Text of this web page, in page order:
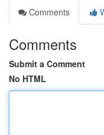
Comments
Comments
Submit a Comment
No HTML